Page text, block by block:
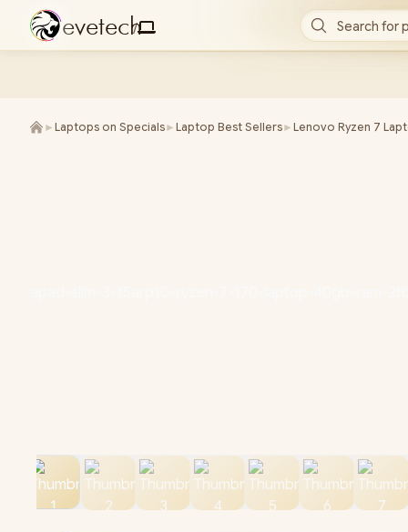
evetech
/ Search for
► Laptops on Specials► Laptop Best Sellers► Lenovo Ryzen 7